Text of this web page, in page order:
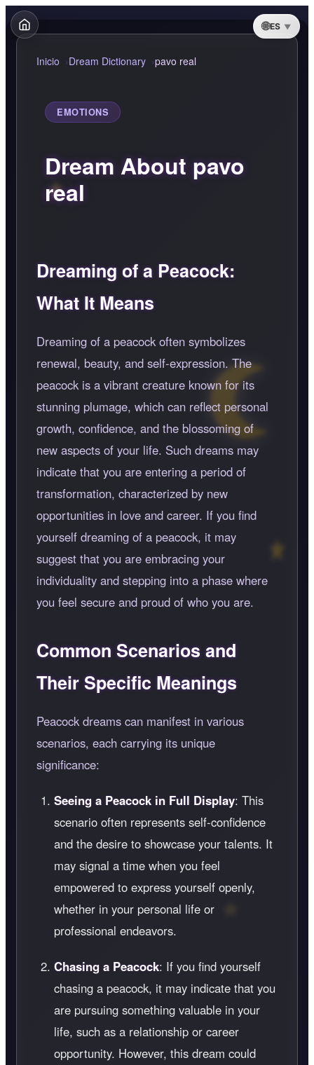
ES
Inicio Dream Dictionary pavo real
EMOTIONS
Dream About pavo
real
Dreaming of a Peacock:
What It Means
Dreaming of a peacock often symbolizes
renewal, beauty, and self-expression. The
peacock is a vibrant creature known for its
stunning plumage, which can reflect personal
growth, confidence, and the blossoming of
new aspects of your life. Such dreams may
indicate that you are entering a period of
transformation, characterized by new
opportunities in love and career. If you find
yourself dreaming of a peacock, it may
suggest that you are embracing your
individuality and stepping into a phase where
you feel secure and proud of who you are.
Common Scenarios and
Their Specific Meanings
Peacock dreams can manifest in various
scenarios, each carrying its unique
significance:
Seeing a Peacock in Full Display: This
scenario often represents self-confidence
and the desire to showcase your talents. It
may signal a time when you feel
empowered to express yourself openly,
whether in your personal life or
professional endeavors.
Chasing a Peacock: If you find yourself
chasing a peacock, it may indicate that you
are pursuing something valuable in your
life, such as a relationship or career
opportunity. However, this dream could